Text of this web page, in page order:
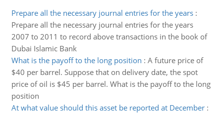
Prepare all the necessary journal entries for the years:
Prepare all the necessary journal entries for the years
2007 to 2011 to record above transactions in the book of
Dubai Islamic Bank
What is the payoff to the long position : A future price of
$40 per barrel. Suppose that on delivery date, the spot
price of oil is $45 per barrel. What is the payoff to the long
position
At what value should this asset be reported at December: